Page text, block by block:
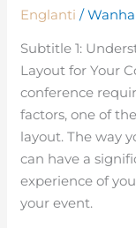
Englanti /
Subtitle 1:
Layout for Your
conference
factors, one of
layout. The way
can have a
experience of
your event.
Conference
at
Wanha
Satama